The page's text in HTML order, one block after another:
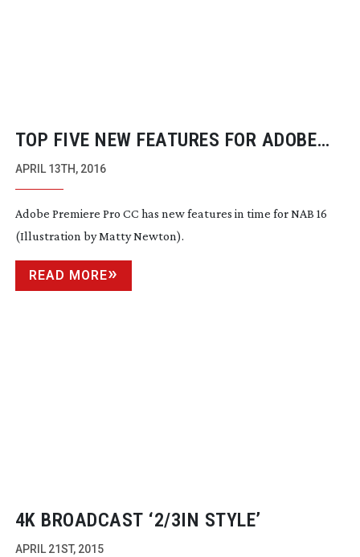
TOP FIVE NEW FEATURES FOR ADOBE
PREMIERE PRO CC
APRIL 13TH, 2016
Adobe Premiere Pro CC has new features in time for NAB 16
(Illustration by Matty Newton).
READ MORE
4K BROADCAST ‘2/3IN STYLE’
APRIL 21ST, 2015